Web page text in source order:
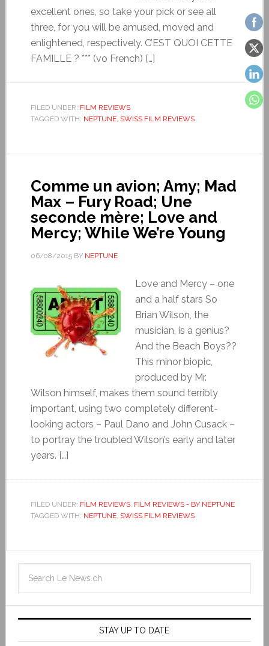
excellent ones, so take your pick or see all
three, for you will be amused, moved and
enlightened, respectively. C’EST QUOI CETTE
FAMILLE ? *** (vo French) […]
FILED UNDER: FILM REVIEWS
TAGGED WITH: NEPTUNE, SWISS FILM REVIEWS
Comme un avion; Amy; Mad
Max – Fury Road; Une
seconde mère; Love and
Mercy; While We’re Young
06/08/2015BY NEPTUNE
Love and Mercy – one
and a half stars So
Brian Wilson, the
musician, is a genius?
And the Beach Boys??
This minor biopic,
produced by Mr.
Wilson himself, makes them sound terribly
important, using two completely different-
looking actors – Paul Dano and John Cusack –
to portray the troubled Wilson’s early and later
years. […]
FILED UNDER: FILM REVIEWS, FILM REVIEWS - BY NEPTUNE
TAGGED WITH: NEPTUNE, SWISS FILM REVIEWS
STAY UP TO DATE